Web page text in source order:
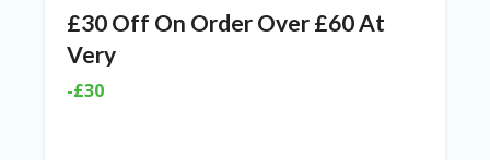
£30 Off On Order Over £60 At
Very
-£30